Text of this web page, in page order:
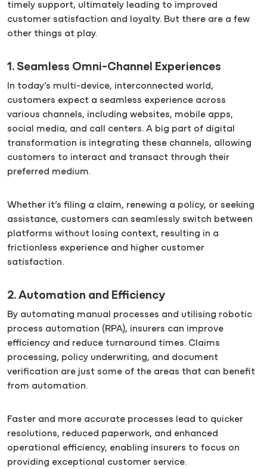
timely support, ultimately leading to improved
customer satisfaction and loyalty. But there are a few
other things at play.
1. Seamless Omni-Channel Experiences
In today’s multi-device, interconnected world,
customers expect a seamless experience across
various channels, including websites, mobile apps,
social media, and call centers. A big part of digital
transformation is integrating these channels, allowing
customers to interact and transact through their
preferred medium.
Whether it’s filing a claim, renewing a policy, or seeking
assistance, customers can seamlessly switch between
platforms without losing context, resulting in a
frictionless experience and higher customer
satisfaction.
2. Automation and Efficiency
By automating manual processes and utilising robotic
process automation (RPA), insurers can improve
efficiency and reduce turnaround times. Claims
processing, policy underwriting, and document
verification are just some of the areas that can benefit
from automation.
Faster and more accurate processes lead to quicker
resolutions, reduced paperwork, and enhanced
operational efficiency, enabling insurers to focus on
providing exceptional customer service.